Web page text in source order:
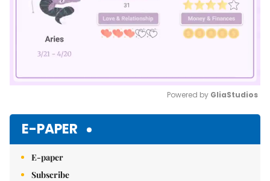
Powered by GliaStudios
E-PAPER
E-paper
Subscribe